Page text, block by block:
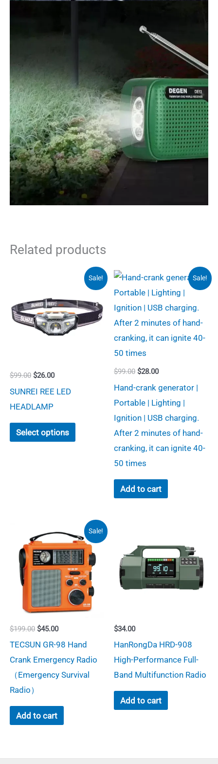
Related products
Sale!
$99.00 Original
was:
$99.00.
$26.00Current
is:
SUNREI REE LED
HEADLAMP
Select options
This
product
may
be
chosen
on
the
product
Sale!
$99.00 Original
was:
$99.00.
$28.00Current
is:
$28.00.
Hand-crank generator |
Portable | Lighting |
Ignition | USB charging.
After 2 minutes of hand-
cranking, it can ignite 40-
50 times
Add to cart
Sale!
$199.00 Original
was:
$199.00.
$45.00Current
is:
$45.00.
TECSUN GR-98 Hand
Crank Emergency Radio
（Emergency Survival
Radio）
Add to cart
$34.00
HanRongDa HRD-908
High-Performance Full-
Band Multifunction Radio
Add to cart